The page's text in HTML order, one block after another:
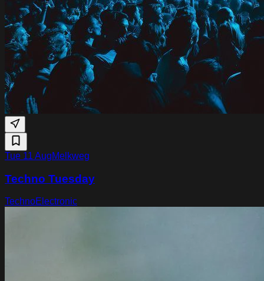
Tue 11 AugMelkweg
Techno Tuesday
TechnoElectronic